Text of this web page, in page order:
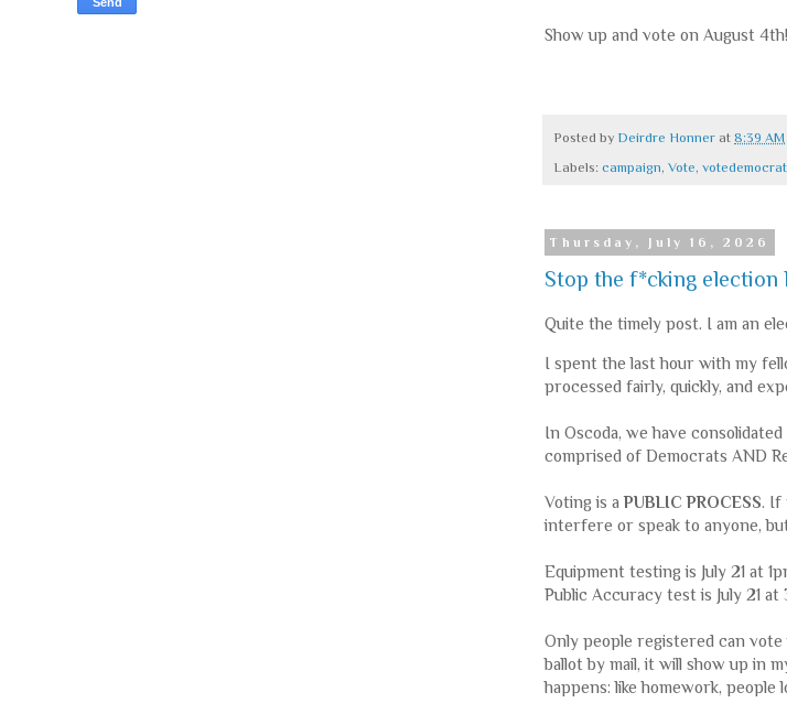
Show up and vote on August 4th!
Posted by Deirdre Honner at 8:39 AM
Labels: campaign, Vote,
Thursday, July 16, 2026
Stop the f*cking election
Quite the timely post. I am an
I spent the last hour with my
processed fairly, quickly, and
In Oscoda, we have
comprised of Democrats AND
Voting is aPUBLIC PROCESS. If
interfere or speak to anyone,
Equipment testing is July 21 at
Public Accuracy test is July 21 at
Only people registered can
ballot by mail, it will show up in
happens: like homework, people